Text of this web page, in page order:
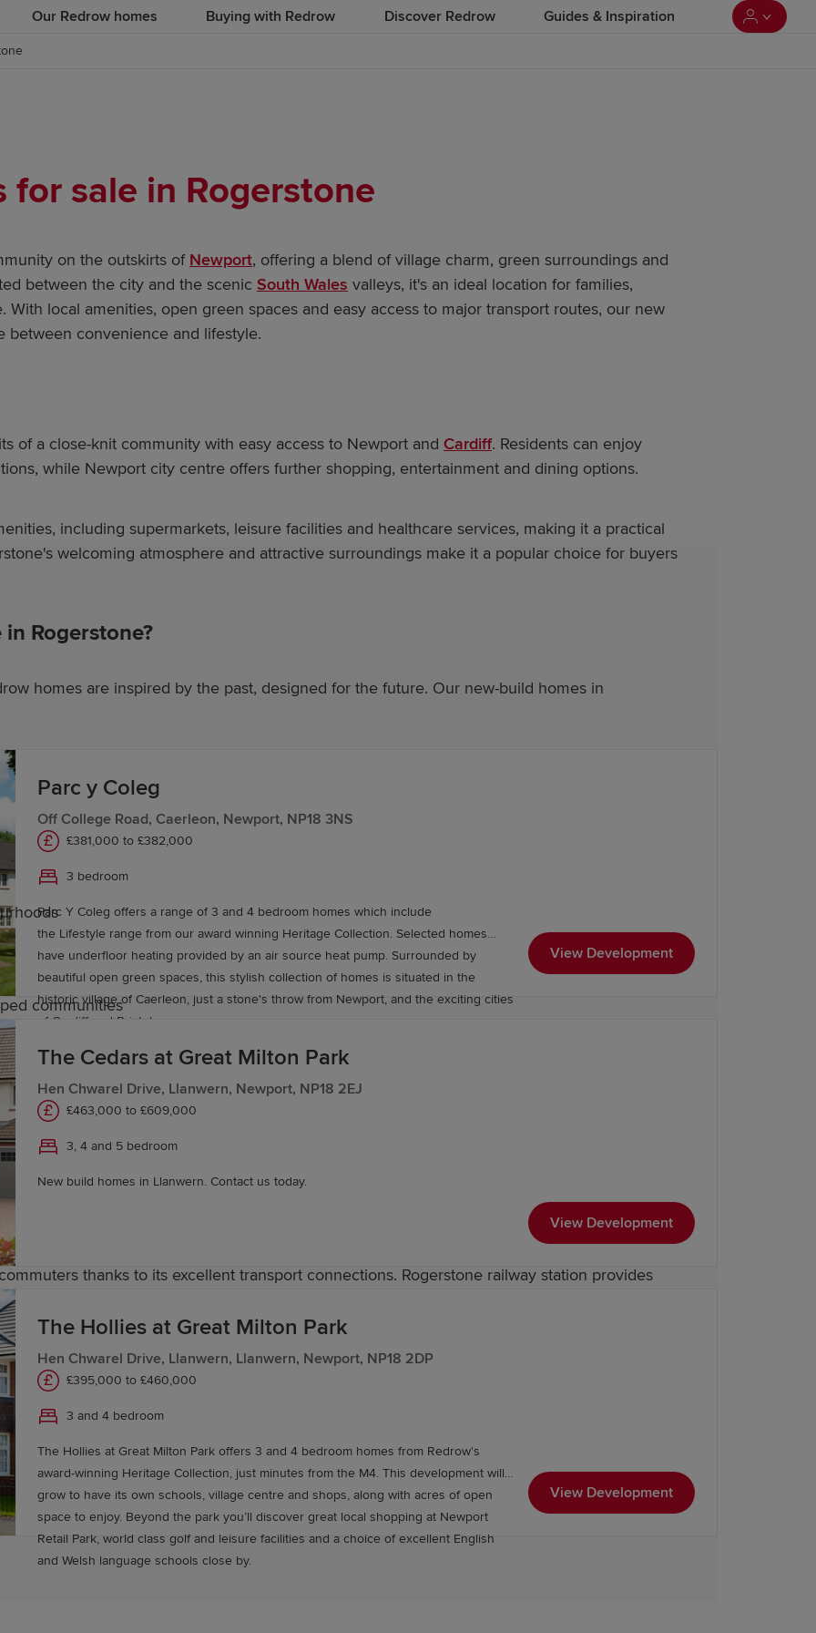
Our Redrow homes Buying with Redrow Discover Redrow Guides & Inspiration
for sale in Rogerstone
on the outskirts of Newport, offering a blend of village charm, green surroundings and
between the city and the scenic South Wales valleys, it's an ideal location for families,
With local amenities, open green spaces and easy access to major transport routes, our new
between convenience and lifestyle.
of a close-knit community with easy access to Newport and Cardiff. Residents can enjoy
while Newport city centre offers further shopping, entertainment and dining options.
including supermarkets, leisure facilities and healthcare services, making it a practical
welcoming atmosphere and attractive surroundings make it a popular choice for buyers
Rogerstone?
homes are inspired by the past, designed for the future. Our new-build homes in
communities
by a range of local education options. Rogerstone Primary School is at the heart of the
and secondary schools in Newport offer further choice. For higher education, residents
across Newport and universities in Cardiff and South Wales.
thanks to its excellent transport connections. Rogerstone railway station provides
South Wales rail network, while the nearby M4 offers direct routes towards Cardiff,
the area to Newport and neighbouring communities, making travel simple whether for work
Rogerstone
with Redrow. Our Sales Experts are on hand to help you find the right property and
to make moving easier. Start your journey to owning a Redrow home in one of Newport's
Parc y Coleg
Off College Road, Caerleon, Newport, NP18 3NS
£381,000 to £382,000
3 bedroom
Parc Y Coleg offers a range of 3 and 4 bedroom homes which include
the Lifestyle range from our award winning Heritage Collection. Selected homes
have underfloor heating provided by an air source heat pump. Surrounded by
beautiful open green spaces, this stylish collection of homes is situated in the
historic village of Caerleon, just a stone's throw from Newport, and the exciting cities
of Cardiff and Bristol.
View Development
The Cedars at Great Milton Park
Hen Chwarel Drive, Llanwern, Newport, NP18 2EJ
£463,000 to £609,000
3, 4 and 5 bedroom
New build homes in Llanwern. Contact us today.
View Development
The Hollies at Great Milton Park
Hen Chwarel Drive, Llanwern, Llanwern, Newport, NP18 2DP
£395,000 to £460,000
3 and 4 bedroom
The Hollies at Great Milton Park offers 3 and 4 bedroom homes from Redrow's
award-winning Heritage Collection, just minutes from the M4. This development will
grow to have its own schools, village centre and shops, along with acres of open
space to enjoy. Beyond the park you’ll discover great local shopping at Newport
Retail Park, world class golf and leisure facilities and a choice of excellent English
and Welsh language schools close by.
View Development